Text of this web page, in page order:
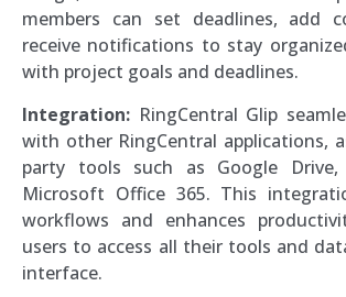
members can set deadlines, add
receive notifications to stay
with project goals and deadlines.
Integration: RingCentral Glip
with other RingCentral applications,
party tools such as Google Drive,
Microsoft Office 365. This
workflows and enhances
users to access all their tools and
interface.